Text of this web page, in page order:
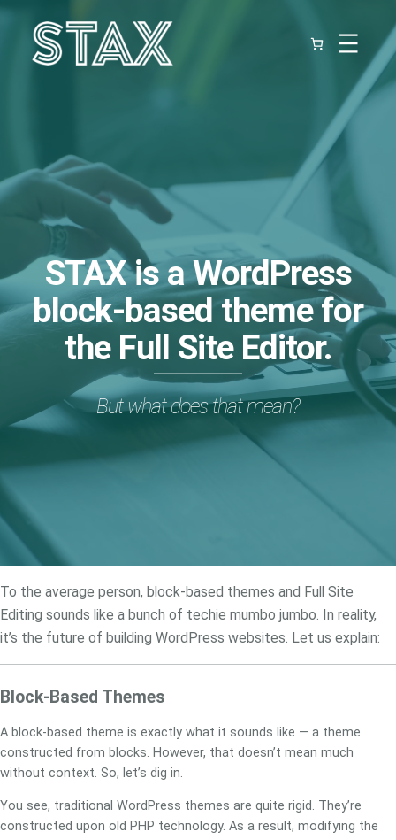
Skip
content
STAXis a WordPress
block-based theme for
the Full Site Editor.
But what does that mean?
To the average person, block-based themes and Full Site
Editing sounds like a bunch of techie mumbo jumbo. In reality,
it’s the future of building WordPress websites. Let us explain:
Block-Based Themes
A block-based theme is exactly what it sounds like — a theme
constructed from blocks. However, that doesn’t mean much
without context. So, let’s dig in.
You see, traditional WordPress themes are quite rigid. They’re
constructed upon old PHP technology. As a result, modifying the